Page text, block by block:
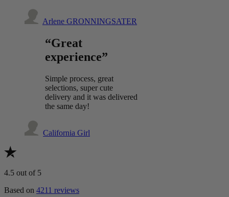
Arlene GRONNINGSATER
“Great
experience”
Simple process, great
selections, super cute
delivery and it was delivered
the same day!
California Girl
4.5 out of 5
Based on 4211 reviews